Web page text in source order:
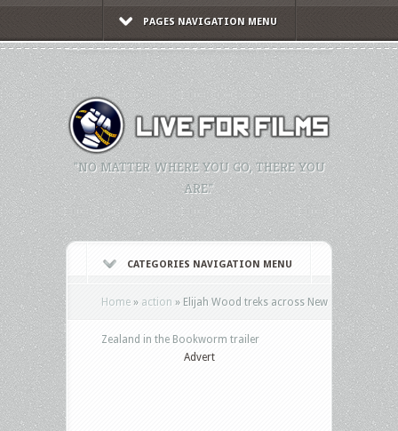
PAGES NAVIGATION MENU
"NO MATTER WHERE YOU GO, THERE YOU
ARE."
CATEGORIES NAVIGATION MENU
Home » action » Elijah Wood treks across New
Zealand in the Bookworm trailer
Advert